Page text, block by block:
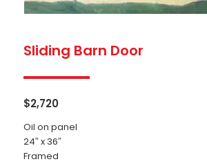
Sliding Barn Door
$2,720
Oil on panel
24″ x 36″
Framed